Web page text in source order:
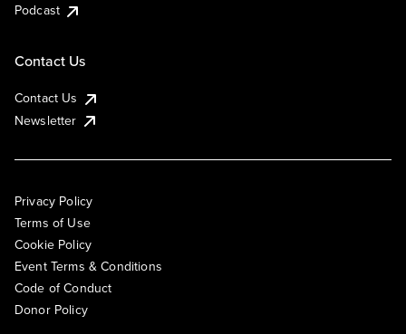
Podcast
Contact Us
Contact Us
Newsletter
Privacy Policy
Terms of Use
Cookie Policy
Event Terms & Conditions
Code of Conduct
Donor Policy